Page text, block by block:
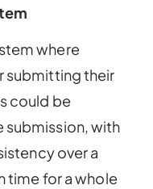
where
submitting their
could be
with
over a
time for a whole